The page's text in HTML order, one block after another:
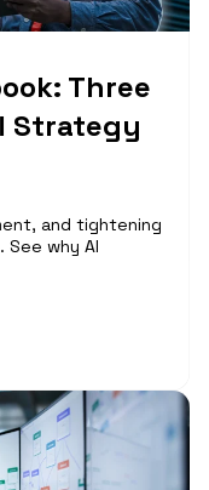
Three
Strategy
and tightening
See why AI